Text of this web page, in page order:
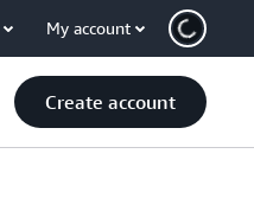
My account
Create account